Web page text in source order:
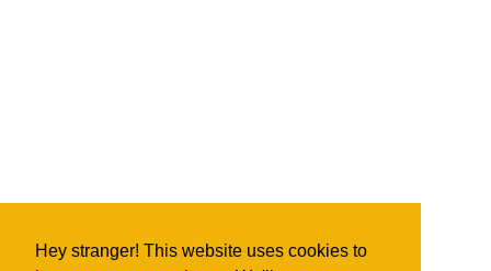
Hey stranger! This website uses cookies to